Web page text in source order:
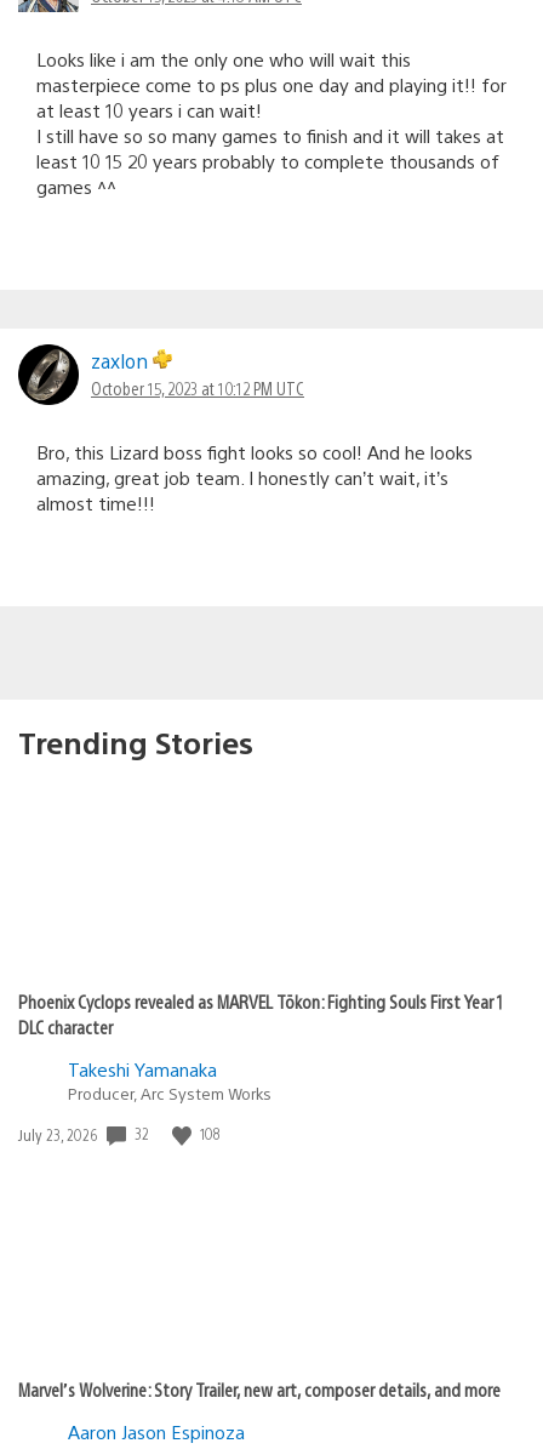
Looks like i am the only one who will wait this
masterpiece come to ps plus one day and playing it!! for
at least 10 years i can wait!
I still have so so many games to finish and it will takes at
least 10 15 20 years probably to complete thousands of
games ^^
zaxlon
October 15, 2023 at 10:12 PM UTC
Bro, this Lizard boss fight looks so cool! And he looks
amazing, great job team. I honestly can’t wait, it’s
almost time!!!
Trending Stories
Phoenix Cyclops revealed as MARVEL Tōkon: Fighting Souls First Year 1
DLC character
Takeshi Yamanaka
Producer, Arc System Works
Date
July 23, 2026 32 108
Marvel’s Wolverine: Story Trailer, new art, composer details, and more
Aaron Jason Espinoza